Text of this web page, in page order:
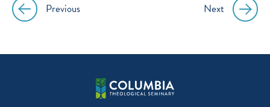
Post
navigation
Previous Next